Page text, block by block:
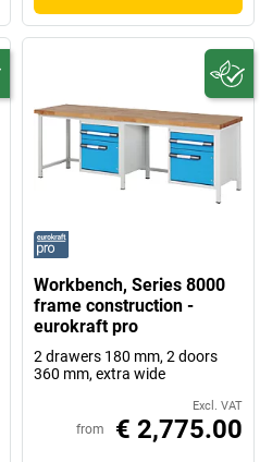
Workbench, Series 8000
frame construction -
eurokraft pro
2 drawers 180 mm, 2 doors
360 mm, extra wide
Excl. VAT
from € 2,775.00